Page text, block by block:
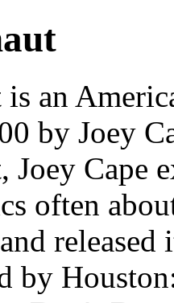
is an
by Joey
Joey Cape
often
by